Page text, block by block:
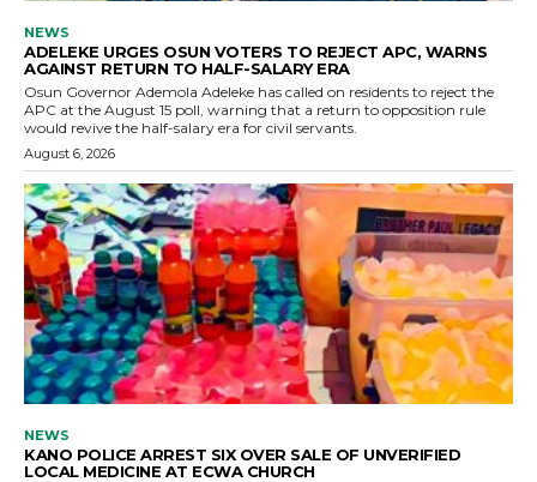
NEWS
ADELEKE URGES OSUN VOTERS TO REJECT APC, WARNS
AGAINST RETURN TO HALF-SALARY ERA
Osun Governor Ademola Adeleke has called on residents to reject the
APC at the August 15 poll, warning that a return to opposition rule
would revive the half-salary era for civil servants.
August 6, 2026
NEWS
KANO POLICE ARREST SIX OVER SALE OF UNVERIFIED
LOCAL MEDICINE AT ECWA CHURCH